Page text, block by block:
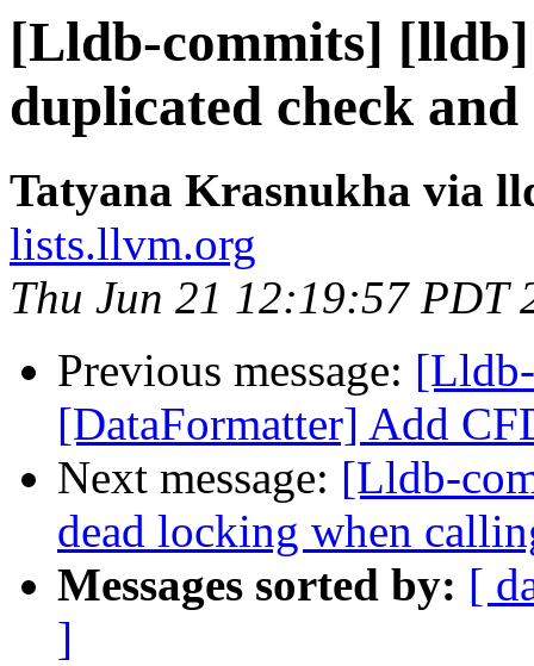
[Lldb-commits] [lldb]
duplicated check
Tatyana Krasnukha via
lists.llvm.org
Thu Jun 21 12:19:57 PDT
Previous message:
[DataFormatter] Add
Next message: [Lldb-
dead locking when
Messages sorted by: [
]